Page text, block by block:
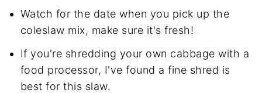
Watch for the date when you pick up the
coleslaw mix, make sure it's fresh!
If you're shredding your own cabbage with a
food processor, I've found a fine shred is
best for this slaw.